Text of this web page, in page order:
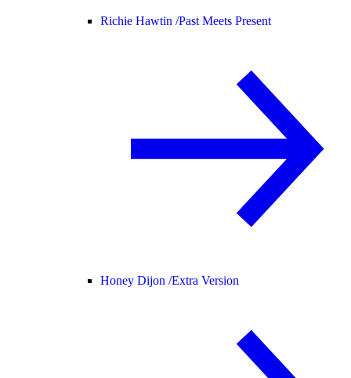
Richie Hawtin /Past Meets Present
Honey Dijon /Extra Version